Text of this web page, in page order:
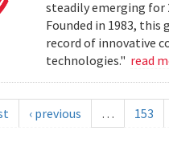
steadily emerging for
Founded in 1983,
record of innovative
technologies." read
‹ previous … 153